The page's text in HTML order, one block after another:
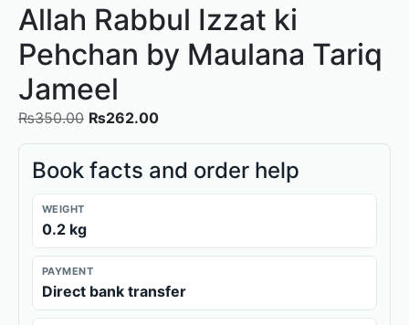
Allah Rabbul Izzat ki
Pehchan by Maulana Tariq
Jameel
₨350.00 ₨262.00
Book facts and order help
WEIGHT
0.2 kg
PAYMENT
Direct bank transfer